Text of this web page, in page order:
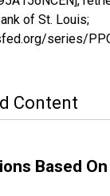
of St. Louis;
series/
Content
Based